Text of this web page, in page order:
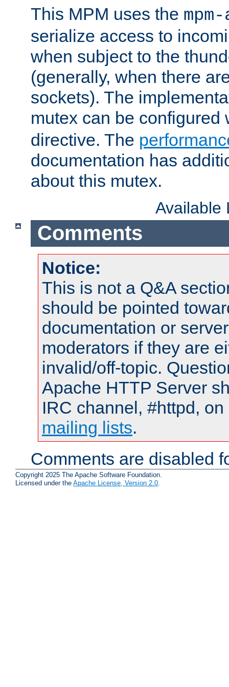
This MPM uses the
serialize access to
when subject to the
(generally, when there
sockets). The
mutex can be configured
directive. The
documentation has
about this mutex.
Available
Comments
Notice:
This is not a Q&A
should be pointed
documentation or
moderators if they are
invalid/off-topic.
Apache HTTP Server
IRC channel, #httpd,
mailing lists.
Comments are disabled
Copyright 2025 The Apache Software Foundation.
Licensed under the Apache License, Version 2.0